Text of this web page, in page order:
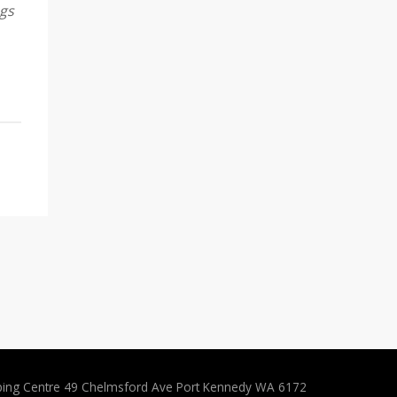
Centre 49 Chelmsford Ave Port Kennedy WA 6172